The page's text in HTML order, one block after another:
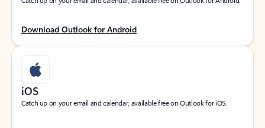
Download Outlook for Android
iOS
Catch up on your email and calendar, available free on Outlook for iOS.